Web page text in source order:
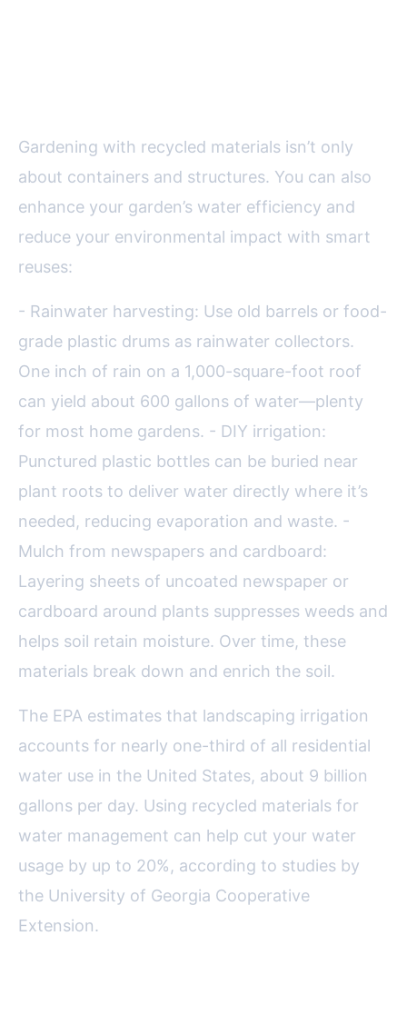
Gardening with recycled materials isn’t only
about containers and structures. You can also
enhance your garden’s water efficiency and
reduce your environmental impact with smart
reuses:
- Rainwater harvesting: Use old barrels or food-
grade plastic drums as rainwater collectors.
One inch of rain on a 1,000-square-foot roof
can yield about 600 gallons of water—plenty
for most home gardens. - DIY irrigation:
Punctured plastic bottles can be buried near
plant roots to deliver water directly where it’s
needed, reducing evaporation and waste. -
Mulch from newspapers and cardboard:
Layering sheets of uncoated newspaper or
cardboard around plants suppresses weeds and
helps soil retain moisture. Over time, these
materials break down and enrich the soil.
The EPA estimates that landscaping irrigation
accounts for nearly one-third of all residential
water use in the United States, about 9 billion
gallons per day. Using recycled materials for
water management can help cut your water
usage by up to 20%, according to studies by
the University of Georgia Cooperative
Extension.